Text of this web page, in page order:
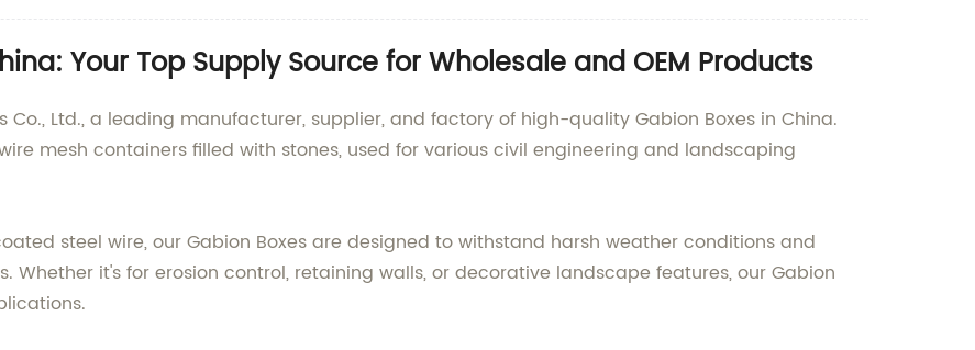
Your Top Supply Source for Wholesale and OEM Products
Co., Ltd., a leading manufacturer, supplier, and factory of high-quality Gabion Boxes in China.
mesh containers filled with stones, used for various civil engineering and landscaping
steel wire, our Gabion Boxes are designed to withstand harsh weather conditions and
it's for erosion control, retaining walls, or decorative landscape features, our Gabion